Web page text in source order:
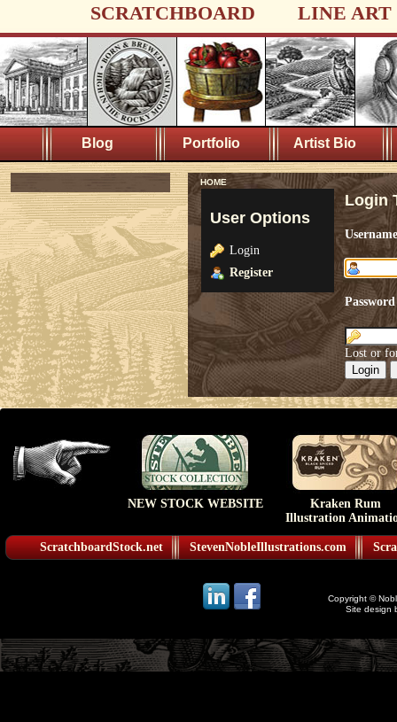
SCRATCHBOARD LINE ART
Blog Portfolio Artist Bio
HOME
User Options
Login
Register
Login
Username
Password
Lost or
NEW STOCK WEBSITE
Kraken Rum
Illustration
ScratchboardStock.net StevenNobleIllustrations.com
Copyright ©
Site design